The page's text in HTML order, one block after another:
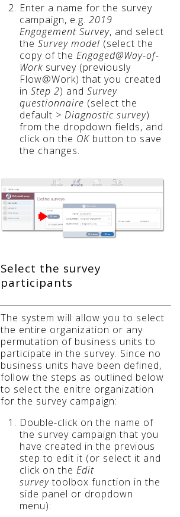
Enter a name for the survey
campaign, e.g. 2019
Engagement Survey, and select
the Survey model (select the
copy of the Engaged@Way-of-
Work survey (previously
Flow@Work) that you created
in Step 2) and Survey
questionnaire (select the
default > Diagnostic survey)
from the dropdown fields, and
click on the OK button to save
the changes.
Select the survey
participants
The system will allow you to select
the entire organization or any
permutation of business units to
participate in the survey. Since no
business units have been defined,
follow the steps as outlined below
to select the enitre organization
for the survey campaign:
Double-click on the name of
the survey campaign that you
have created in the previous
step to edit it (or select it and
click on the Edit
surveytoolbox function in the
side panel or dropdown
menu):